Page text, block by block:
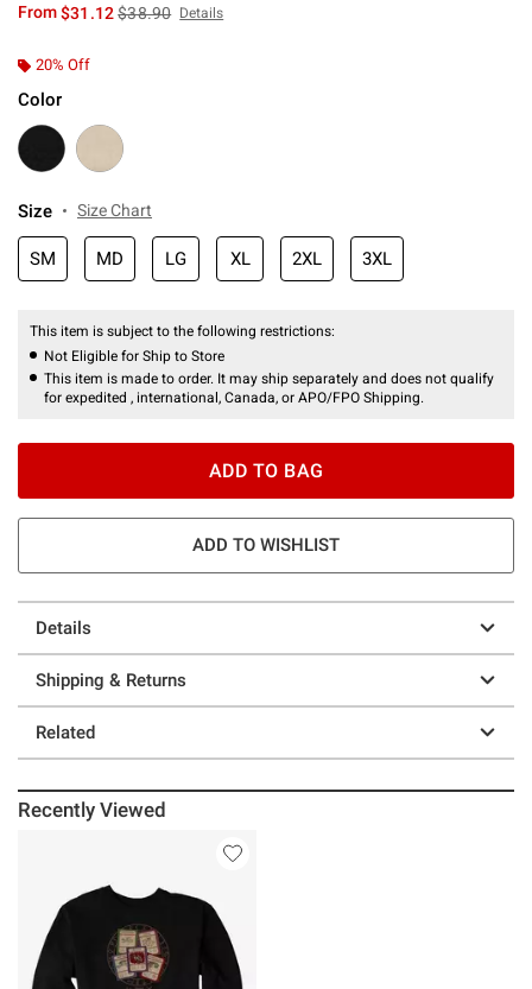
From$31.12is sales price, the original price is
$38.90 Details
20% Off
Color
Size Size Chart
SM MD LG XL 2XL 3XL
This item is subject to the following restrictions:
Not Eligible for Ship to Store
This item is made to order. It may ship separately and does not qualify
for expedited , international, Canada, or APO/FPO Shipping.
ADD TO BAG
ADD TO WISHLIST
Details
Shipping & Returns
Related
Recently Viewed